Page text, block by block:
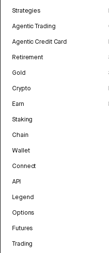
Strategies
Agentic Trading
Agentic Credit Card
Retirement
Gold
Crypto
Earn
Staking
Chain
Wallet
Connect
API
Legend
Options
Futures
Trading